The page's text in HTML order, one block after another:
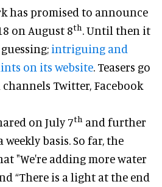
has promised to announce
on August 8th. Until then it
intriguing and
on its website. Teasers go
Twitter, Facebook
on July 7th and further
weekly basis. So far, the
"We're adding more water
“There is a light at the end